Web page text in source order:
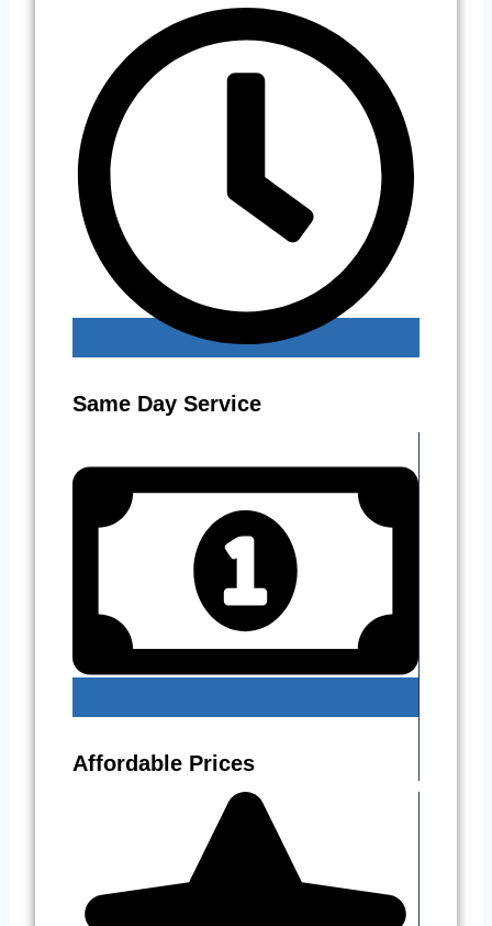
Same Day Service
Affordable Prices